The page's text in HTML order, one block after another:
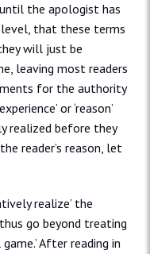
the apologist has
that these terms
will just be
leaving most readers
for the authority
or ‘reason’
realized before they
reader’s reason, let
realize’ the
go beyond treating
After reading in